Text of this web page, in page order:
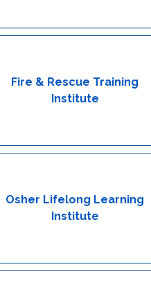
Fire & Rescue Training
Institute
Osher Lifelong Learning
Institute